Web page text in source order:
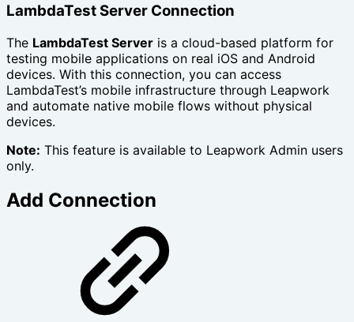
LambdaTest Server Connection
The LambdaTest Server is a cloud-based platform for
testing mobile applications on real iOS and Android
devices. With this connection, you can access
LambdaTest’s mobile infrastructure through Leapwork
and automate native mobile flows without physical
devices.
Note: This feature is available to Leapwork Admin users
only.
Add Connection